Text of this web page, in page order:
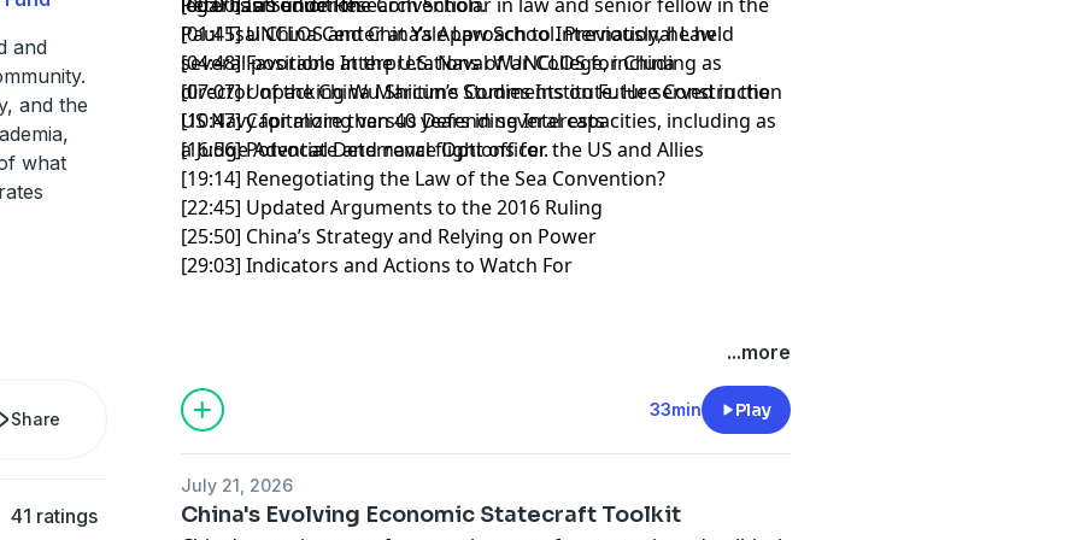
and
and the
what
Share
41 ratings
Paul Tsai China Center at Yale Law School. Previously, he held
several positions at the U.S. Naval War College, including as
director of the China Maritime Studies Institute. He served in the
US Navy for more than 40 years in several capacities, including as
a Judge Advocate and naval flight officer.
[01:45] UNCLOS and China’s Approach to International Law
[04:48] Favorable Interpretations of UNCLOS for China
[07:07] Unpacking Wu Shicun’s Comments on Future Construction
[10:47] Capitalizing versus Defending Interests
[16:56] Potential Deterrence Options for the US and Allies
[19:14] Renegotiating the Law of the Sea Convention?
[22:45] Updated Arguments to the 2016 Ruling
[25:50] China’s Strategy and Relying on Power
[29:03] Indicators and Actions to Watch For
...more
33min Play
July 21, 2026
China's Evolving Economic Statecraft Toolkit